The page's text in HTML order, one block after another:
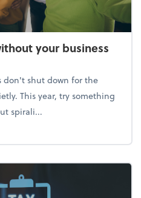
your business
don't shut down for the
This year, try something
spirali...
(without your business